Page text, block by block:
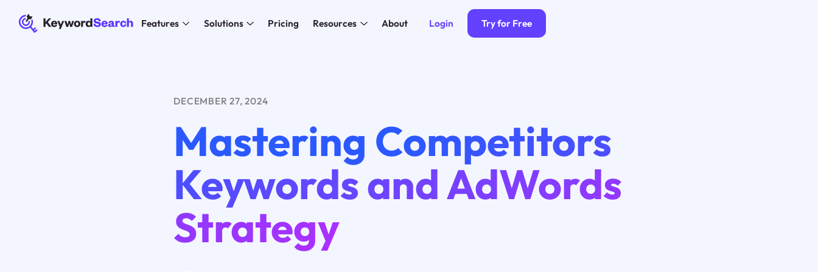
Features Solutions Pricing Resources About Login Try for Free
DECEMBER 27, 2024
Mastering Competitors
Keywords and AdWords
Strategy